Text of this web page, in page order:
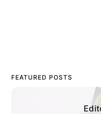
FEATURED POSTS